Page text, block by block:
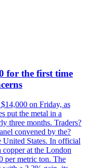
for the first time
on Friday, as
put the metal in a
three months. Traders?
convened by the?
United States. In official
copper at the London
per metric ton. The